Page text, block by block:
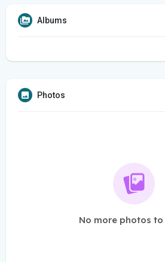
Albums
Photos
No more photos to